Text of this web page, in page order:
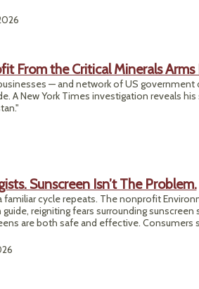
From the Critical Minerals Arms
— and network of US
A New York Times investigation reveals his
Sunscreen Isn’t The Problem.
familiar cycle repeats. The nonprofit
reigniting fears surrounding sunscreen
are both safe and effective. Consumers